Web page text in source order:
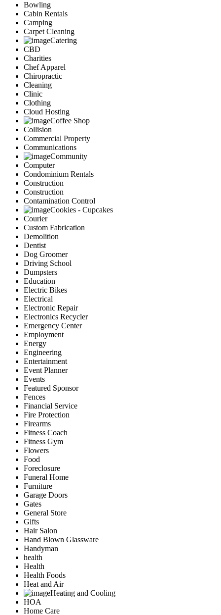
Bowling
Cabin Rentals
Camping
Carpet Cleaning
Catering
CBD
Charities
Chef Apparel
Chiropractic
Cleaning
Clinic
Clothing
Cloud Hosting
Coffee Shop
Collision
Commercial Property
Communications
Community
Computer
Condominium Rentals
Construction
Construction
Contamination Control
Cookies - Cupcakes
Courier
Custom Fabrication
Demolition
Dentist
Dog Groomer
Driving School
Dumpsters
Education
Electric Bikes
Electrical
Electronic Repair
Electronics Recycler
Emergency Center
Employment
Energy
Engineering
Entertainment
Event Planner
Events
Featured Sponsor
Fences
Financial Service
Fire Protection
Firearms
Fitness Coach
Fitness Gym
Flowers
Food
Foreclosure
Funeral Home
Furniture
Garage Doors
Gates
General Store
Gifts
Hair Salon
Hand Blown Glassware
Handyman
health
Health
Health Foods
Heat and Air
Heating and Cooling
HOA
Home Care